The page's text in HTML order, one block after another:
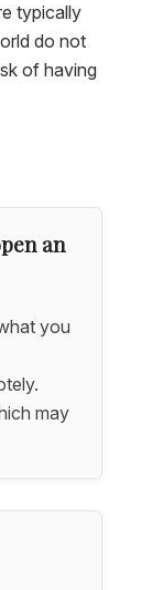
typically
do not
of having
an
you
may